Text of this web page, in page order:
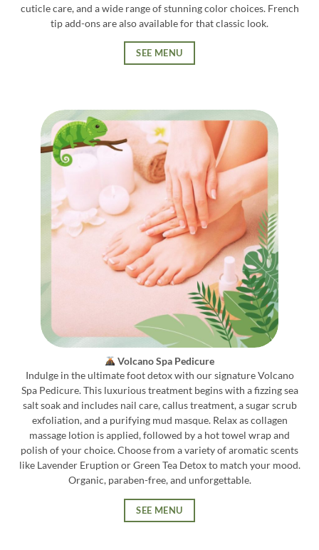
cuticle care, and a wide range of stunning color choices. French
tip add-ons are also available for that classic look.
SEE MENU
Volcano Spa Pedicure
Indulge in the ultimate foot detox with our signature Volcano
Spa Pedicure. This luxurious treatment begins with a fizzing sea
salt soak and includes nail care, callus treatment, a sugar scrub
exfoliation, and a purifying mud masque. Relax as collagen
massage lotion is applied, followed by a hot towel wrap and
polish of your choice. Choose from a variety of aromatic scents
like Lavender Eruption or Green Tea Detox to match your mood.
Organic, paraben-free, and unforgettable.
SEE MENU